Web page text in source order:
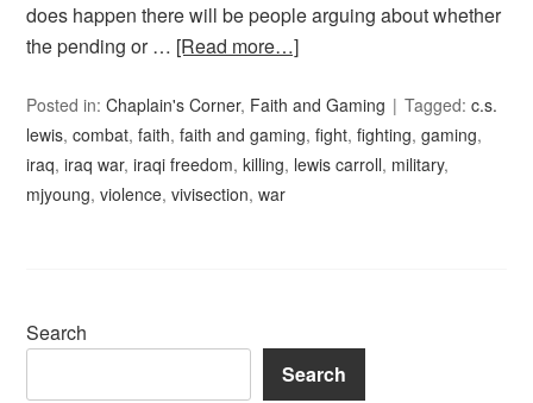
does happen there will be people arguing about whether
the pending or … [Read more…]
Posted in:Chaplain's Corner, Faith and Gaming Tagged:c.s.
lewis,combat,faith,faith and gaming,fight,fighting,gaming,
iraq,iraq war,iraqi freedom,killing, lewis carroll, military,
mjyoung,violence,vivisection,war
Search
Search